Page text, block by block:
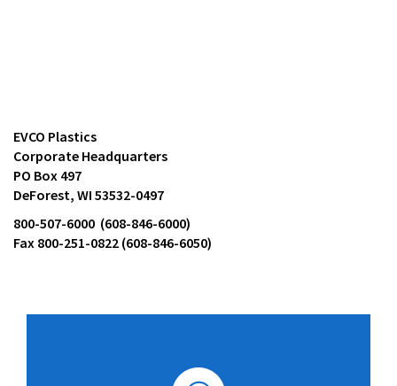
EVCO Plastics
Corporate Headquarters
PO Box 497
DeForest, WI 53532-0497
800-507-6000 (608-846-6000)
Fax 800-251-0822 (608-846-6050)